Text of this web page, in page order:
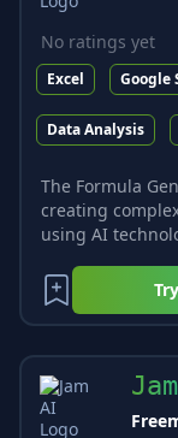
No ratings yet
Excel Google
Data Analysis
The Formula
creating
using AI
Try